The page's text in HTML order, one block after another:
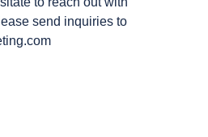
send inquiries to